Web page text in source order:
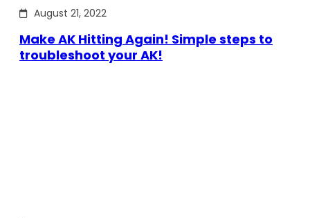
August 21, 2022
Make AK Hitting Again! Simple steps to
troubleshoot your AK!